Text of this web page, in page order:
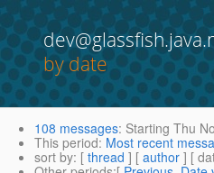
by date
108 messages: Starting Thu
This period: Most recent
sort by: [ thread ] [ author ] [